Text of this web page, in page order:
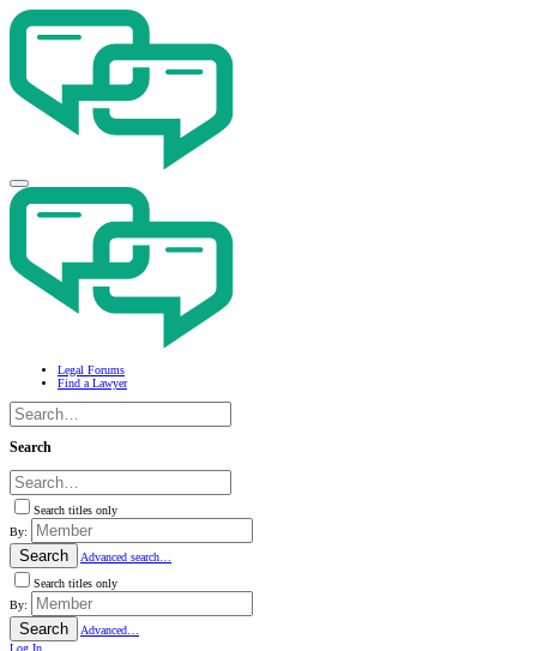
Legal Forums
Find a Lawyer
Search
Search titles only
By:
Search
Advanced search…
Search titles only
By:
Search
Advanced…
Log In